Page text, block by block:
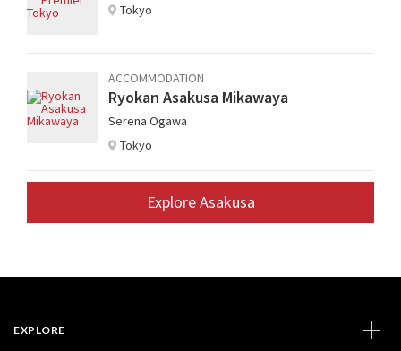
Tokyo
ACCOMMODATION
Ryokan Asakusa Mikawaya
Serena Ogawa
Tokyo
Explore Asakusa
EXPLORE